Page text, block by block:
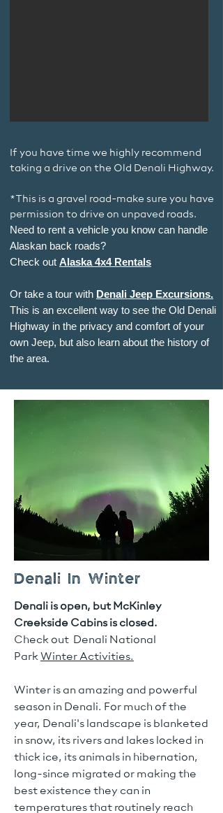
If you have time we highly recommend
taking a drive on the Old Denali Highway.
*This is a gravel road-make sure you have
permission to drive on unpaved roads.
Need to rent a vehicle you know can handle
Alaskan back roads?
Check out Alaska 4x4 Rentals
Or take a tour with Denali Jeep Excursions.
This is an excellent way to see the Old Denali
Highway in the privacy and comfort of your
own Jeep, but also learn about the history of
the area.
Denali In Winter
Denali is open, but McKinley
Creekside Cabins is closed.
Check out Denali National
Park Winter Activities.
Winter is an amazing and powerful
season in Denali. For much of the
year, Denali's landscape is blanketed
in snow, its rivers and lakes locked in
thick ice, its animals in hibernation,
long-since migrated or making the
best existence they can in
temperatures that routinely reach